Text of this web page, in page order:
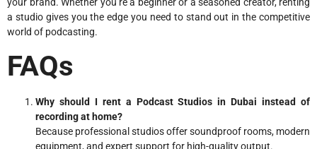
a studio gives you the edge you need to stand out in the competitive
world of podcasting.
FAQs
Why should I rent a Podcast Studios in Dubai instead of
recording at home?
Because professional studios offer soundproof rooms, modern
equipment, and expert support for high-quality output.